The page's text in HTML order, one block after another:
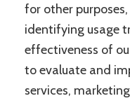
for other
identifying usage
effectiveness of
to evaluate and
services,